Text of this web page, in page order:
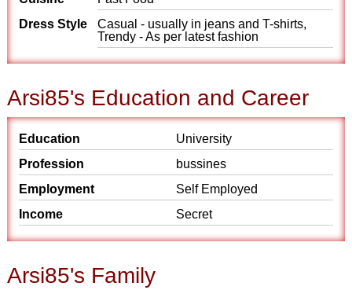
Dress Style
Casual - usually in jeans and T-shirts,
Trendy - As per latest fashion
Arsi85's Education and Career
Education
University
Profession
bussines
Employment
Self Employed
Income
Secret
Arsi85's Family